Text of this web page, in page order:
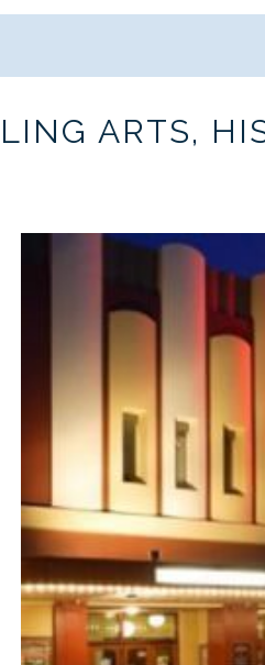
ARTS,